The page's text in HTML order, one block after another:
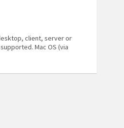
client, server or
Mac OS (via